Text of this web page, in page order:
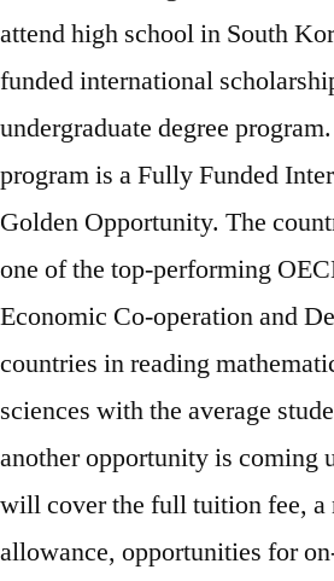
attend high school in South
funded international
undergraduate degree
program is a Fully Funded
Golden Opportunity. The
one of the top-performing
Economic Co-operation and
countries in reading
sciences with the average
another opportunity is coming
will cover the full tuition fee, a
allowance, opportunities for